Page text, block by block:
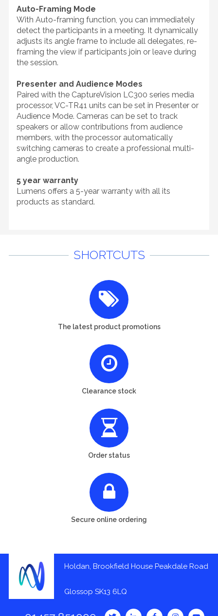
Auto-Framing Mode
With Auto-framing function, you can immediately
detect the participants in a meeting. It dynamically
adjusts its angle frame to include all delegates, re-
framing the view if participants join or leave during
the session.
Presenter and Audience Modes
Paired with the CaptureVision LC300 series media
processor, VC-TR41 units can be set in Presenter or
Audience Mode. Cameras can be set to track
speakers or allow contributions from audience
members, with the processor automatically
switching cameras to create a professional multi-
angle production.
5 year warranty
Lumens offers a 5-year warranty with all its
products as standard.
SHORTCUTS
The latest product promotions
Clearance stock
Order status
Secure online ordering
Holdan, Brookfield House Peakdale Road
Glossop SK13 6LQ